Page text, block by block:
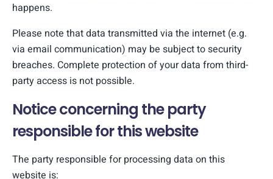
happens.
Please note that data transmitted via the internet (e.g.
via email communication) may be subject to security
breaches. Complete protection of your data from third-
party access is not possible.
Notice concerning the party
responsible for this website
The party responsible for processing data on this
website is: